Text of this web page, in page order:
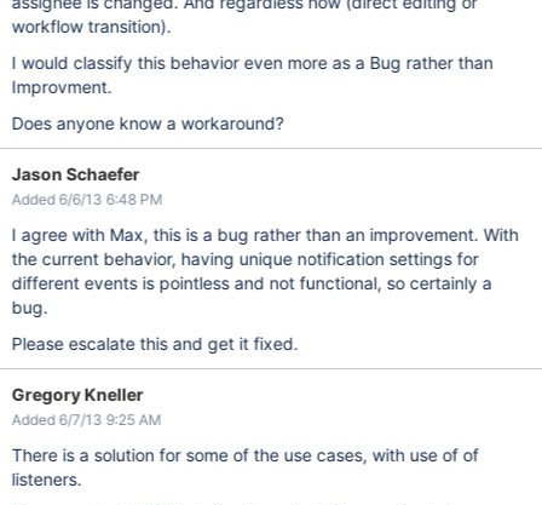
workflow transition).
I would classify this behavior even more as a Bug rather than
Improvment.
Does anyone know a workaround?
Jason Schaefer
Added 6/6/13 6:48 PM
I agree with Max, this is a bug rather than an improvement. With
the current behavior, having unique notification settings for
different events is pointless and not functional, so certainly a
bug.
Please escalate this and get it fixed.
Gregory Kneller
Added 6/7/13 9:25 AM
There is a solution for some of the use cases, with use of of
listeners.